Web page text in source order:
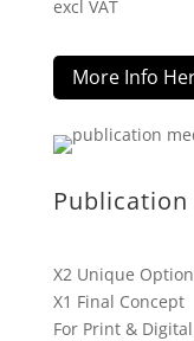
excl VAT
More Info
X2 Unique
X1 Final Concept
For Print &